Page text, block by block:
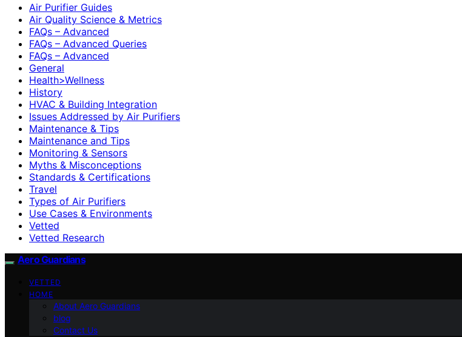
Air Purifier Guides
Air Quality Science & Metrics
FAQs – Advanced
FAQs – Advanced Queries
FAQs – Advanced
General
Health>Wellness
History
HVAC & Building Integration
Issues Addressed by Air Purifiers
Maintenance & Tips
Maintenance and Tips
Monitoring & Sensors
Myths & Misconceptions
Standards & Certifications
Travel
Types of Air Purifiers
Use Cases & Environments
Vetted
Vetted Research
Aero Guardians
VETTED
HOME
About Aero Guardians
blog
Contact Us